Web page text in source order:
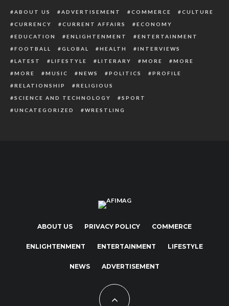
ABOUT US ADVERTISEMENT COMMERCE
CULTURE
CURRENCY
CURRENT AFFAIRS
ECONOMY
EDUCATION
ENLIGHTENMENT
ENTERTAINMENT
FOOTBALL
GLOBAL HEALTH
INTERVIEWS
LATEST
LIFESTYLE LITERARY MORE
MORE
MORE
MUSIC NEWS POLITICS
PROFILE
RELATIONSHIP
RELIGIOUS
SCIENCE AND TECHNOLOGY
SPORT
UNCATEGORIZED
WRESTLING
ABOUT US PRIVACY POLICY COMMERCE
ENLIGHTENMENT ENTERTAINMENT LIFESTYLE
NEWS ADVERTISEMENT